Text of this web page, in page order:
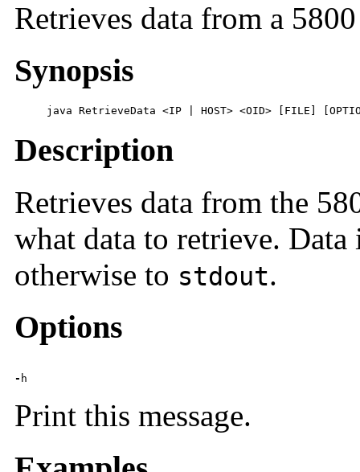
Retrieves data from a
Synopsis
java RetrieveData <IP | HOST> <OID> [FILE]
Description
Retrieves data from the
what data to retrieve.
otherwise to stdout.
Options
- h
Print this message.